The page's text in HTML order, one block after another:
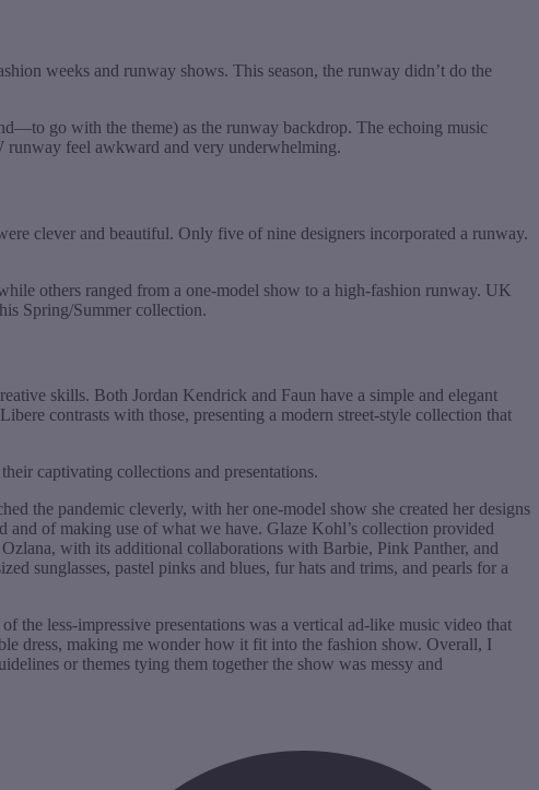
weeks and runway shows. This season, the runway didn’t do the
go with the theme) as the runway backdrop. The echoing music
runway feel awkward and very underwhelming.
clever and beautiful. Only five of nine designers incorporated a runway.
others ranged from a one-model show to a high-fashion runway. UK
Spring/Summer collection.
skills. Both Jordan Kendrick and Faun have a simple and elegant
contrasts with those, presenting a modern street-style collection that
captivating collections and presentations.
the pandemic cleverly, with her one-model show she created her designs
of making use of what we have. Glaze Kohl’s collection provided
with its additional collaborations with Barbie, Pink Panther, and
sunglasses, pastel pinks and blues, fur hats and trims, and pearls for a
the less-impressive presentations was a vertical ad-like music video that
dress, making me wonder how it fit into the fashion show. Overall, I
or themes tying them together the show was messy and